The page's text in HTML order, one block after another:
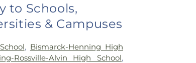
to Schools,
& Campuses
, Bismarck-Henning High
Rossville-Alvin High School,